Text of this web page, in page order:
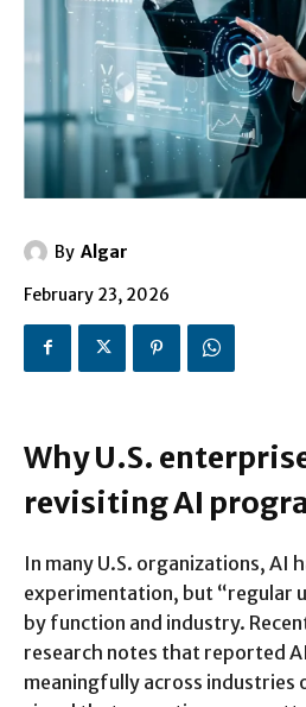
By Algar
February 23, 2026
Why U.S.
revisiting AI
In many U.S. organizations, AI
experimentation, but “regular
by function and industry.
research notes that reported
meaningfully across industries